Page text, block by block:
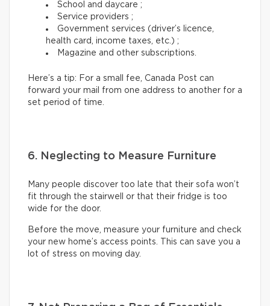
School and daycare ;
Service providers ;
Government services (driver’s licence,
health card, income taxes, etc.) ;
Magazine and other subscriptions.
Here’s a tip: For a small fee, Canada Post can
forward your mail from one address to another for a
set period of time.
6. Neglecting to Measure Furniture
Many people discover too late that their sofa won’t
fit through the stairwell or that their fridge is too
wide for the door.
Before the move, measure your furniture and check
your new home’s access points. This can save you a
lot of stress on moving day.